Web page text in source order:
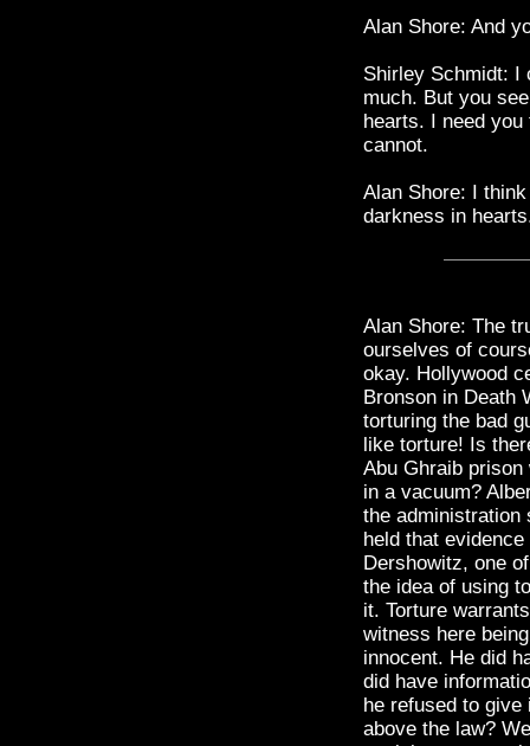
Alan Shore: And
Shirley Schmidt: I
much. But you
hearts. I need
cannot.
Alan Shore: I
darkness in
Alan Shore: The
ourselves of
okay. Hollywood
Bronson in Death
torturing the bad
like torture! Is
Abu Ghraib
in a vacuum?
the administration
held that
Dershowitz, one
the idea of using
it. Torture
witness here
innocent. He did
did have
he refused to
above the law?